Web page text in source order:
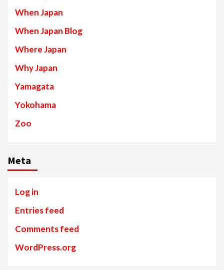
When Japan
When Japan Blog
Where Japan
Why Japan
Yamagata
Yokohama
Zoo
Meta
Log in
Entries feed
Comments feed
WordPress.org